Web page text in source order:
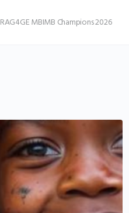
RAG4GE MBIMB Champions 2026